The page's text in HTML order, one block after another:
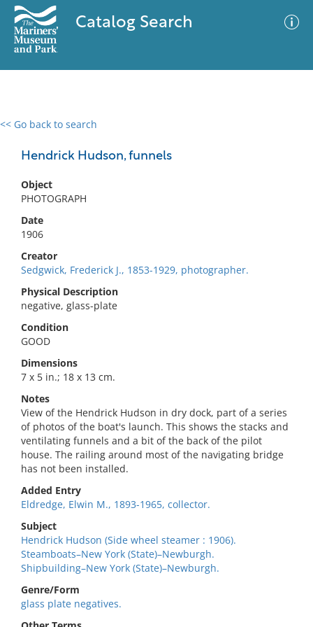
Catalog Search
<< Go back to search
Hendrick Hudson, funnels
Object
PHOTOGRAPH
Date
1906
Creator
Sedgwick, Frederick J., 1853-1929, photographer.
Physical Description
negative, glass-plate
Condition
GOOD
Dimensions
7 x 5 in.; 18 x 13 cm.
Notes
View of the Hendrick Hudson in dry dock, part of a series
of photos of the boat's launch. This shows the stacks and
ventilating funnels and a bit of the back of the pilot
house. The railing around most of the navigating bridge
has not been installed.
Added Entry
Eldredge, Elwin M., 1893-1965, collector.
Subject
Hendrick Hudson (Side wheel steamer : 1906).
Steamboats–New York (State)–Newburgh.
Shipbuilding–New York (State)–Newburgh.
Genre/Form
glass plate negatives.
0 results